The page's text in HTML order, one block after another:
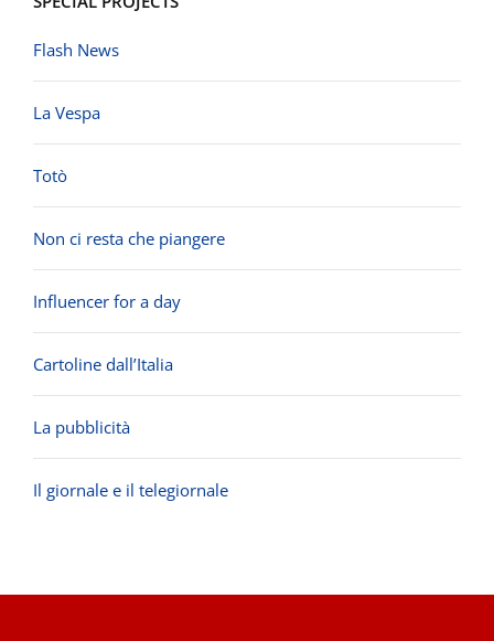
Flash News
La Vespa
Totò
Non ci resta che piangere
Influencer for a day
Cartoline dall’Italia
La pubblicità
Il giornale e il telegiornale